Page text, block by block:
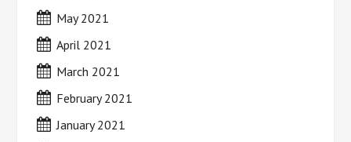
May 2021
April 2021
March 2021
February 2021
January 2021